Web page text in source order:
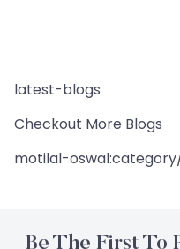
latest-blogs
Checkout More Blogs
motilal-
Be The First To